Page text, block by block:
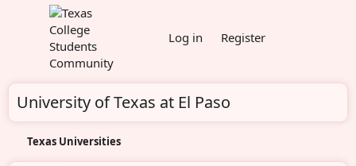
Log in Register
University of Texas at El Paso
Texas Universities